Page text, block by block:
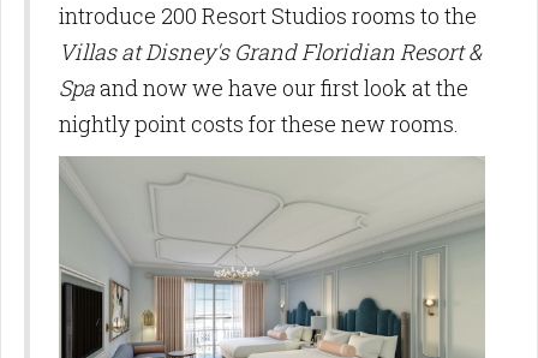
introduce 200 Resort Studios rooms to the
Villas at Disney's Grand Floridian Resort &
Spaand now we have our first look at the
nightly point costs for these new rooms.